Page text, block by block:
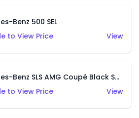
Benz 500 SEL
to View Price
View
Mercedes-Benz SLS AMG Coupé Black Series
to View Price
View